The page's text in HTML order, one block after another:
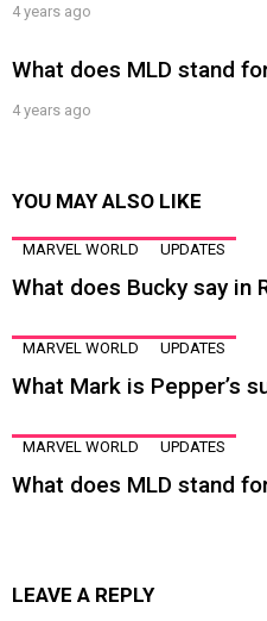
4 years ago
What does MLD stand
4 years ago
YOU MAY ALSO LIKE
MARVEL WORLD UPDATES
What does Bucky say in
MARVEL WORLD UPDATES
What Mark is Pepper’s
MARVEL WORLD UPDATES
What does MLD stand
LEAVE A REPLY